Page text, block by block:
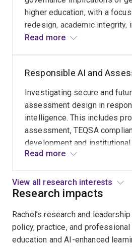
higher education, with a
redesign, academic integrity,
and sector reform. My work
student learning outcomes.
Read more
Responsible AI and
Investigating secure and
assessment design in
intelligence. This includes
assessment, TEQSA
development and institutional
frameworks that ensure
Read more
institutional
policy
reform
advocacy
leadership
of
the
Teaching
and
Academic
(TEFA)
Network.
As
Lead
Editor
for
JUTLP,
I
support
global
research
that
policy,
practice
impact.
View all research interests
Research impacts
Rachel’s research and
policy, practice, and
education and AI-enhanced